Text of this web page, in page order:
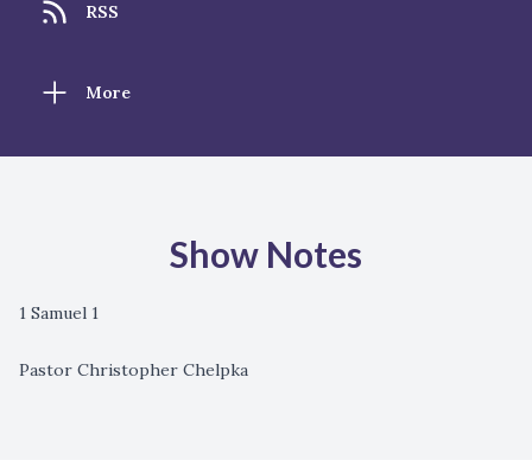
RSS
More
Show Notes
1 Samuel 1
Pastor Christopher Chelpka